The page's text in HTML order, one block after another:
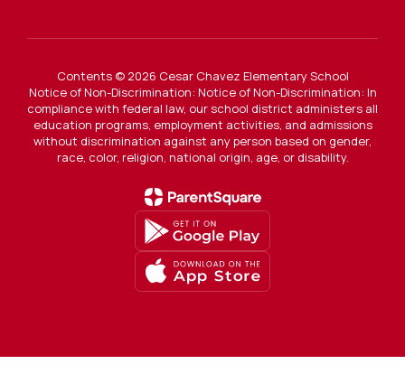
Contents © 2026 Cesar Chavez Elementary School
Notice of Non-Discrimination: Notice of Non-Discrimination: In
compliance with federal law, our school district administers all
education programs, employment activities, and admissions
without discrimination against any person based on gender,
race, color, religion, national origin, age, or disability.